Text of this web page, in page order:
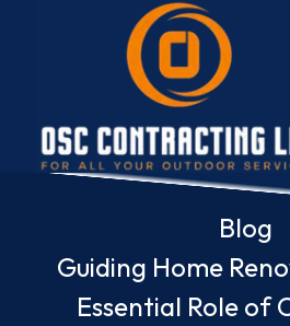
Blog
Guiding Home
Essential Role of